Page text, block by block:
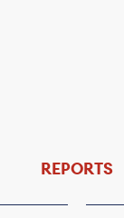
REPORTS